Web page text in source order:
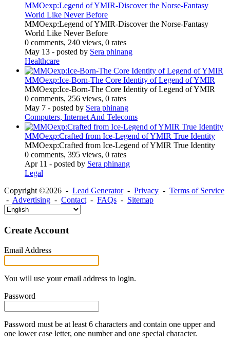
MMOexp:Legend of YMIR-Discover the Norse-Fantasy
World Like Never Before
MMOexp:Legend of YMIR-Discover the Norse-Fantasy
World Like Never Before
0 comments, 240 views, 0 rates
May 13 - posted by Sera phinang
Healthcare
MMOexp:Ice-Born-The Core Identity of Legend of YMIR
MMOexp:Ice-Born-The Core Identity of Legend of YMIR
0 comments, 256 views, 0 rates
May 7 - posted by Sera phinang
Computers, Internet And Telecoms
MMOexp:Crafted from Ice-Legend of YMIR True Identity
MMOexp:Crafted from Ice-Legend of YMIR True Identity
0 comments, 395 views, 0 rates
Apr 11 - posted by Sera phinang
Legal
Copyright ©2026 - Lead Generator- Privacy - Terms of Service
- Advertising - Contact - FAQs - Sitemap
Create Account
Email Address
You will use your email address to login.
Password
Password must be at least 6 characters and contain one upper and
one lower case letter, one number and one special character.